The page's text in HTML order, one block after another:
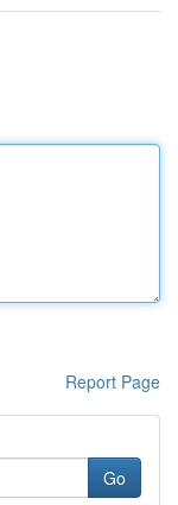
Report Page
Go